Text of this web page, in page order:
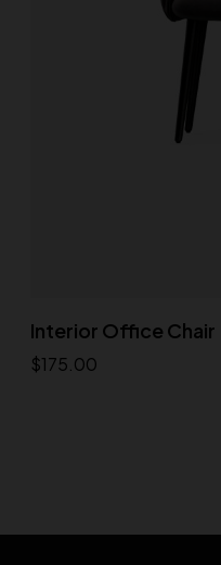
Interior Office Chair
$175.00